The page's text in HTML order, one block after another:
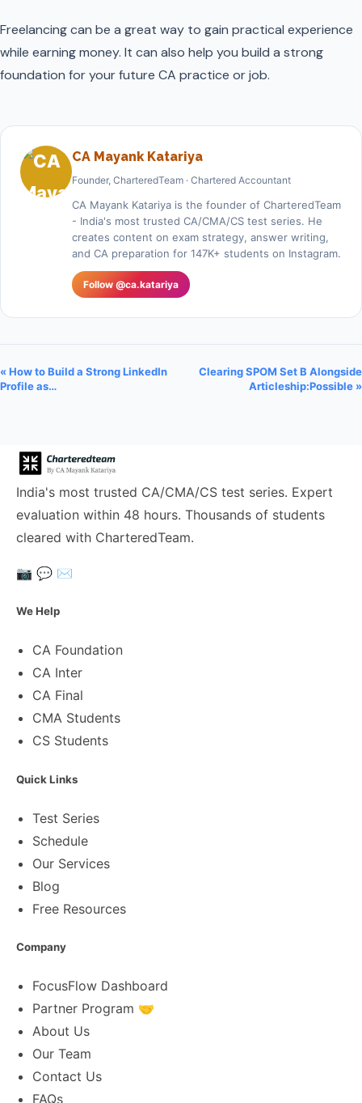
Freelancing can be a great way to gain practical experience
while earning money. It can also help you build a strong
foundation for your future CA practice or job.
CA Mayank Katariya
Founder, CharteredTeam · Chartered Accountant
CA Mayank Katariya is the founder of CharteredTeam
- India's most trusted CA/CMA/CS test series. He
creates content on exam strategy, answer writing,
and CA preparation for 147K+ students on Instagram.
Follow @ca.katariya
« How to Build a Strong LinkedIn
Profile as…
Clearing SPOM Set B Alongside
Articleship:Possible »
India's most trusted CA/CMA/CS test series. Expert
evaluation within 48 hours. Thousands of students
cleared with CharteredTeam.
📷 💬 ✉️
We Help
CA Foundation
CA Inter
CA Final
CMA Students
CS Students
Quick Links
Test Series
Schedule
Our Services
Blog
Free Resources
Company
FocusFlow Dashboard
Partner Program 🤝
About Us
Our Team
Contact Us
FAQs